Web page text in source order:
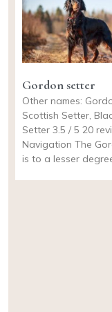
Gordon setter
Other names:
Scottish Setter,
Setter 3.5 / 5 20
Navigation The
is to a lesser